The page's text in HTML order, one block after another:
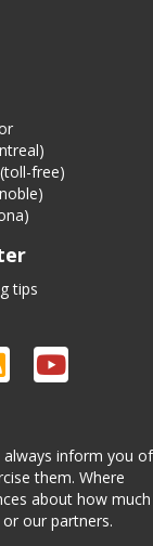
free)
tips
inform you of
them. Where
about how much
our partners.